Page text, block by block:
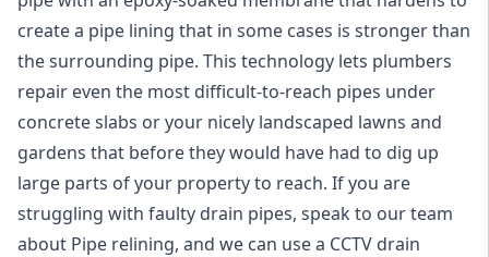
create a pipe lining that in some cases is stronger than
the surrounding pipe. This technology lets plumbers
repair even the most difficult-to-reach pipes under
concrete slabs or your nicely landscaped lawns and
gardens that before they would have had to dig up
large parts of your property to reach. If you are
struggling with faulty drain pipes, speak to our team
about Pipe relining, and we can use a CCTV drain